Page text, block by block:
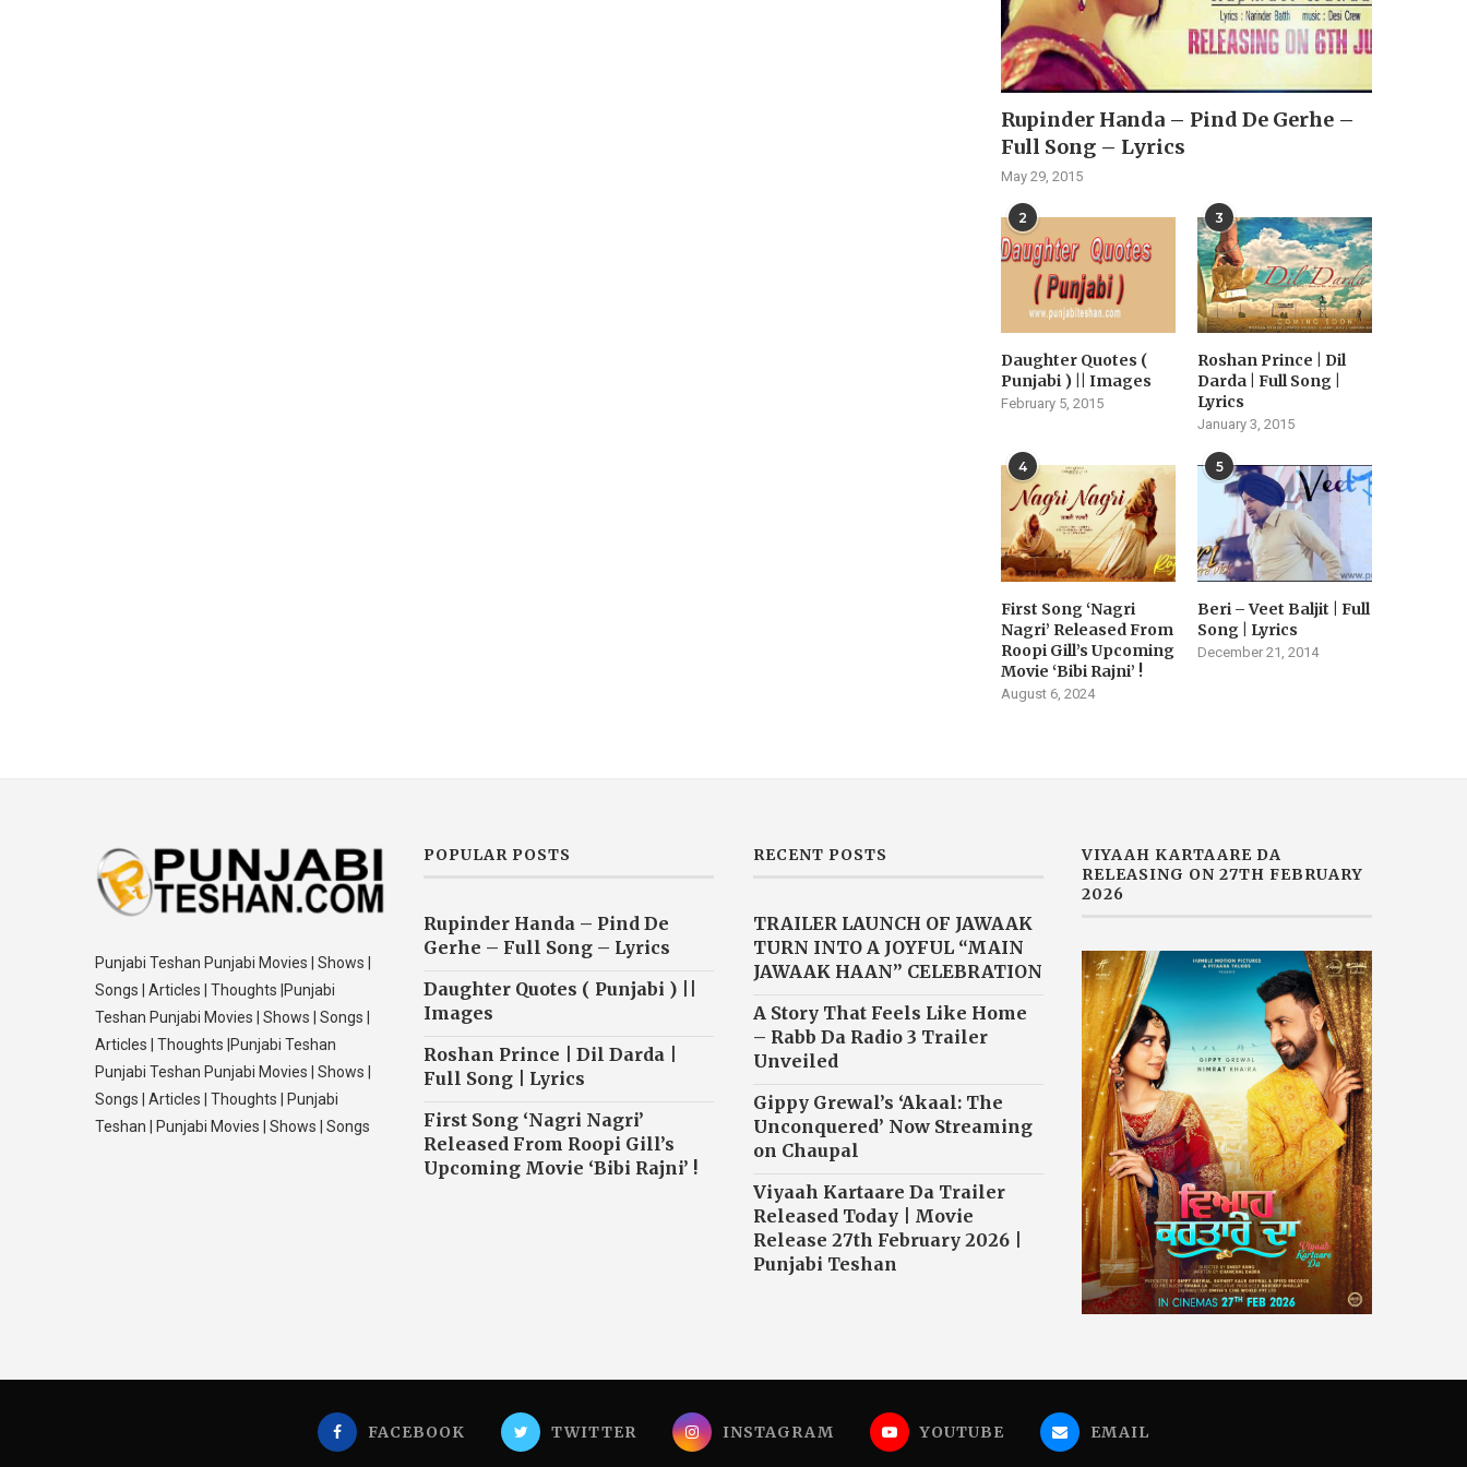
Rupinder Handa – Pind De Gerhe –
Full Song – Lyrics
May 29, 2015
2
Daughter Quotes (
Punjabi ) || Images
February 5, 2015
3
Roshan Prince | Dil
Darda | Full Song |
Lyrics
January 3, 2015
4
First Song ‘Nagri
Nagri’ Released From
Roopi Gill’s Upcoming
Movie ‘Bibi Rajni’ !
August 6, 2024
5
Beri – Veet Baljit | Full
Song | Lyrics
December 21, 2014
Punjabi Teshan Punjabi Movies | Shows |
Songs | Articles | Thoughts |Punjabi
Teshan Punjabi Movies | Shows | Songs |
Articles | Thoughts |Punjabi Teshan
Punjabi Teshan Punjabi Movies | Shows |
Songs | Articles | Thoughts | Punjabi
Teshan | Punjabi Movies | Shows | Songs
POPULAR POSTS
Rupinder Handa – Pind De
Gerhe – Full Song – Lyrics
Daughter Quotes ( Punjabi ) ||
Images
Roshan Prince | Dil Darda |
Full Song | Lyrics
First Song ‘Nagri Nagri’
Released From Roopi Gill’s
Upcoming Movie ‘Bibi Rajni’ !
RECENT POSTS
TRAILER LAUNCH OF JAWAAK
TURN INTO A JOYFUL “MAIN
JAWAAK HAAN” CELEBRATION
A Story That Feels Like Home
– Rabb Da Radio 3 Trailer
Unveiled
Gippy Grewal’s ‘Akaal: The
Unconquered’ Now Streaming
on Chaupal
Viyaah Kartaare Da Trailer
Released Today | Movie
Release 27th February 2026 |
Punjabi Teshan
VIYAAH KARTAARE DA
RELEASING ON 27TH FEBRUARY
2026
FACEBOOK TWITTER INSTAGRAM YOUTUBE EMAIL